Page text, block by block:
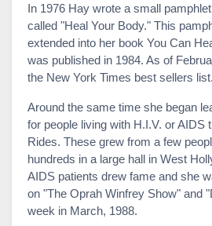
In 1976 Hay wrote a small
called "Heal Your Body." This
extended into her book You Can
was published in 1984. As of
the New York Times best sellers list.
Around the same time she began
for people living with H.I.V. or AIDS
Rides. These grew from a few
hundreds in a large hall in West
AIDS patients drew fame and she
on "The Oprah Winfrey Show" and
week in March, 1988.